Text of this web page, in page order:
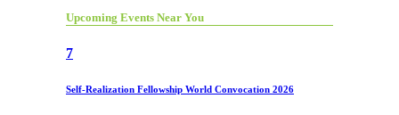
Upcoming Events Near You
7
Self-Realization Fellowship World Convocation 2026